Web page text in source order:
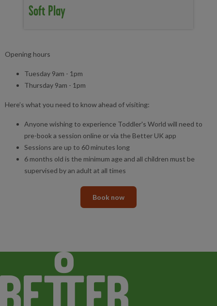
Soft Play
Opening hours
Tuesday 9am - 1pm
Thursday 9am - 1pm
Here’s what you need to know ahead of visiting:
Anyone wishing to experience Toddler's World will need to
pre-book a session online or via the Better UK app
Sessions are up to 60 minutes long
6 months old is the minimum age and all children must be
supervised by an adult at all times
Book now